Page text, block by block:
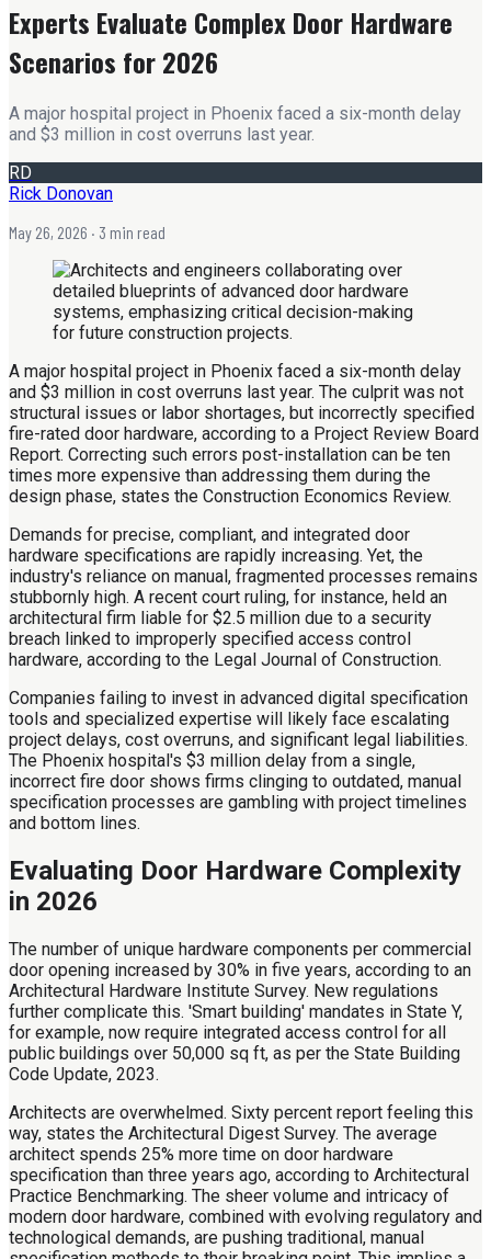
Experts Evaluate Complex Door Hardware
Scenarios for 2026
A major hospital project in Phoenix faced a six-month delay
and $3 million in cost overruns last year.
RD
Rick Donovan
May 26, 2026 · 3 min read
A major hospital project in Phoenix faced a six-month delay
and $3 million in cost overruns last year. The culprit was not
structural issues or labor shortages, but incorrectly specified
fire-rated door hardware, according to a Project Review Board
Report. Correcting such errors post-installation can be ten
times more expensive than addressing them during the
design phase, states the Construction Economics Review.
Demands for precise, compliant, and integrated door
hardware specifications are rapidly increasing. Yet, the
industry's reliance on manual, fragmented processes remains
stubbornly high. A recent court ruling, for instance, held an
architectural firm liable for $2.5 million due to a security
breach linked to improperly specified access control
hardware, according to the Legal Journal of Construction.
Companies failing to invest in advanced digital specification
tools and specialized expertise will likely face escalating
project delays, cost overruns, and significant legal liabilities.
The Phoenix hospital's $3 million delay from a single,
incorrect fire door shows firms clinging to outdated, manual
specification processes are gambling with project timelines
and bottom lines.
Evaluating Door Hardware Complexity
in 2026
The number of unique hardware components per commercial
door opening increased by 30% in five years, according to an
Architectural Hardware Institute Survey. New regulations
further complicate this. 'Smart building' mandates in State Y,
for example, now require integrated access control for all
public buildings over 50,000 sq ft, as per the State Building
Code Update, 2023.
Architects are overwhelmed. Sixty percent report feeling this
way, states the Architectural Digest Survey. The average
architect spends 25% more time on door hardware
specification than three years ago, according to Architectural
Practice Benchmarking. The sheer volume and intricacy of
modern door hardware, combined with evolving regulatory and
technological demands, are pushing traditional, manual